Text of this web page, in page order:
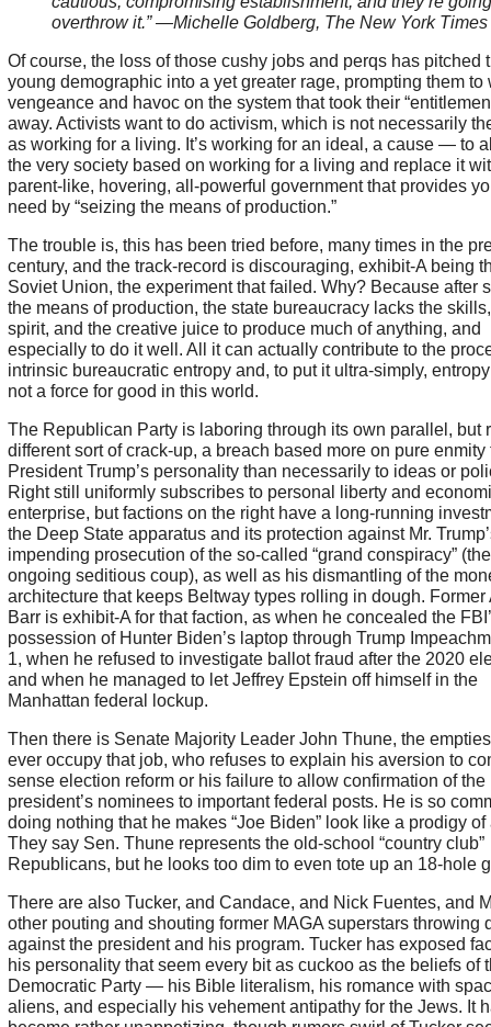
overthrow it.” —Michelle Goldberg, The New York Times
Of course, the loss of those cushy jobs and perqs has pitched
young demographic into a yet greater rage, prompting them to
vengeance and havoc on the system that took their
away. Activists want to do activism, which is not necessarily
as working for a living. It’s working for an ideal, a cause — to
the very society based on working for a living and replace it
parent-like, hovering, all-powerful government that provides
need by “seizing the means of production.”
The trouble is, this has been tried before, many times in the
century, and the track-record is discouraging, exhibit-A being
Soviet Union, the experiment that failed. Why? Because after
the means of production, the state bureaucracy lacks the
spirit, and the creative juice to produce much of anything, and
especially to do it well. All it can actually contribute to the
intrinsic bureaucratic entropy and, to put it ultra-simply,
not a force for good in this world.
The Republican Party is laboring through its own parallel, but
different sort of crack-up, a breach based more on pure enmity
President Trump’s personality than necessarily to ideas or
Right still uniformly subscribes to personal liberty and
enterprise, but factions on the right have a long-running
the Deep State apparatus and its protection against Mr.
impending prosecution of the so-called “grand conspiracy” (the
ongoing seditious coup), as well as his dismantling of the
architecture that keeps Beltway types rolling in dough. Former
Barr is exhibit-A for that faction, as when he concealed the
possession of Hunter Biden’s laptop through Trump
1, when he refused to investigate ballot fraud after the 2020
and when he managed to let Jeffrey Epstein off himself in the
Manhattan federal lockup.
Then there is Senate Majority Leader John Thune, the
ever occupy that job, who refuses to explain his aversion to
sense election reform or his failure to allow confirmation of the
president’s nominees to important federal posts. He is so
doing nothing that he makes “Joe Biden” look like a prodigy of
They say Sen. Thune represents the old-school “country club”
Republicans, but he looks too dim to even tote up an 18-hole
There are also Tucker, and Candace, and Nick Fuentes, and
other pouting and shouting former MAGA superstars throwing
against the president and his program. Tucker has exposed
his personality that seem every bit as cuckoo as the beliefs of
Democratic Party — his Bible literalism, his romance with
aliens, and especially his vehement antipathy for the Jews. It